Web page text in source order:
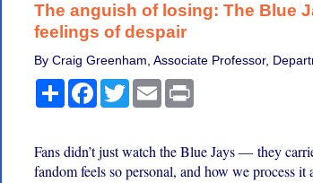
The anguish of losing: The Blue
feelings of despair
By Craig Greenham, Associate Professor,
ShareFacebook
TwitterEmail Print
Fans didn’t just watch the Blue Jays — they
fandom feels so personal, and how we process it